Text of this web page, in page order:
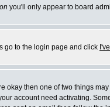
on you'll only appear to board
go to the login page and click
okay then one of two things
account need activating.